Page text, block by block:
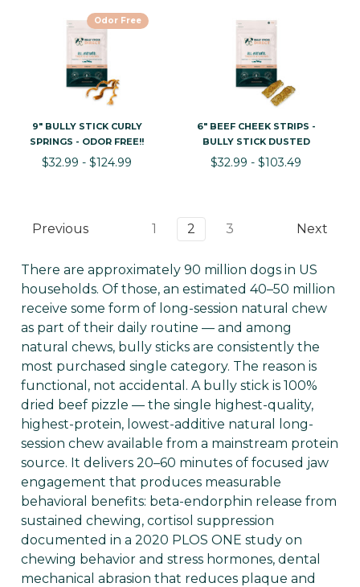
Odor Free
9" BULLY STICK CURLY
SPRINGS - ODOR FREE!!
$32.99 - $124.99
6" BEEF CHEEK STRIPS -
BULLY STICK DUSTED
$32.99 - $103.49
Previous 1 2 3 Next
There are approximately 90 million dogs in US
households. Of those, an estimated 40–50 million
receive some form of long-session natural chew
as part of their daily routine — and among
natural chews, bully sticks are consistently the
most purchased single category. The reason is
functional, not accidental. A bully stick is 100%
dried beef pizzle — the single highest-quality,
highest-protein, lowest-additive natural long-
session chew available from a mainstream protein
source. It delivers 20–60 minutes of focused jaw
engagement that produces measurable
behavioral benefits: beta-endorphin release from
sustained chewing, cortisol suppression
documented in a 2020 PLOS ONE study on
chewing behavior and stress hormones, dental
mechanical abrasion that reduces plaque and